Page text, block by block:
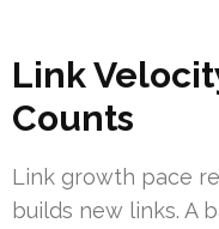
Link
Counts
Link growth pace
builds new links. A